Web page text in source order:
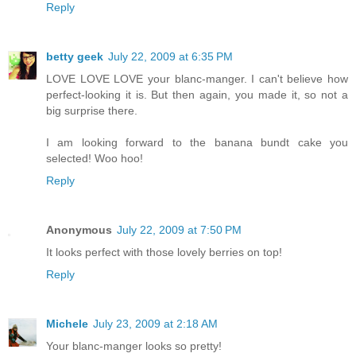
Reply
betty geek July 22, 2009 at 6:35 PM
LOVE LOVE LOVE your blanc-manger. I can't believe how
perfect-looking it is. But then again, you made it, so not a
big surprise there.
I am looking forward to the banana bundt cake you
selected! Woo hoo!
Reply
Anonymous July 22, 2009 at 7:50 PM
It looks perfect with those lovely berries on top!
Reply
Michele July 23, 2009 at 2:18 AM
Your blanc-manger looks so pretty!